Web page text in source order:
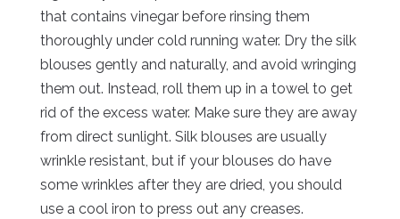
that contains vinegar before rinsing them
thoroughly under cold running water. Dry the silk
blouses gently and naturally, and avoid wringing
them out. Instead, roll them up in a towel to get
rid of the excess water. Make sure they are away
from direct sunlight. Silk blouses are usually
wrinkle resistant, but if your blouses do have
some wrinkles after they are dried, you should
use a cool iron to press out any creases.